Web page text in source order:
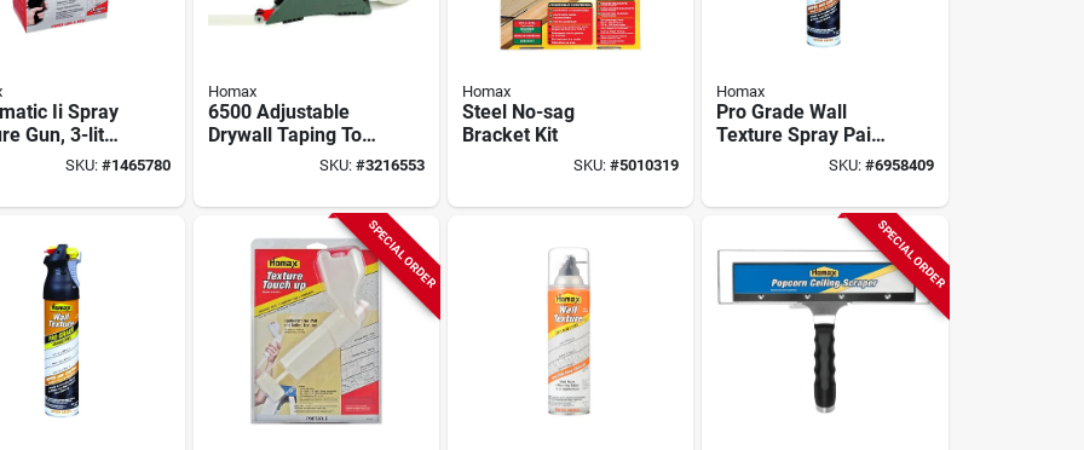
Ii Spray
Gun, 3-liter
SKU: #1465780
Homax
6500 Adjustable
Drywall Taping Tool
SKU: #3216553
Homax
Steel No-sag
Bracket Kit
SKU:#5010319
Homax
Pro Grade Wall
Texture Spray Paint
With Dual Control,
SKU: #6958409
SPECIAL ORDER SPECIAL ORDER